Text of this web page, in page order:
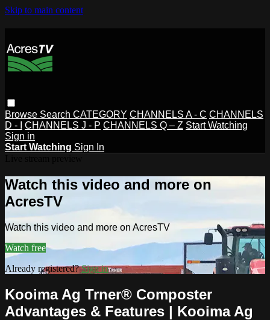
Skip to main content
Browse Search CATEGORY CHANNELS A - C CHANNELS
D - I
CHANNELS J - P CHANNELS Q – Z Start Watching
Sign in
Start Watching Sign In
Watch this video and more on
AcresTV
Watch this video and more on AcresTV
Watch free
Already registered?Sign in
Kooima Ag Trner® Composter
Advantages & Features | Kooima Ag